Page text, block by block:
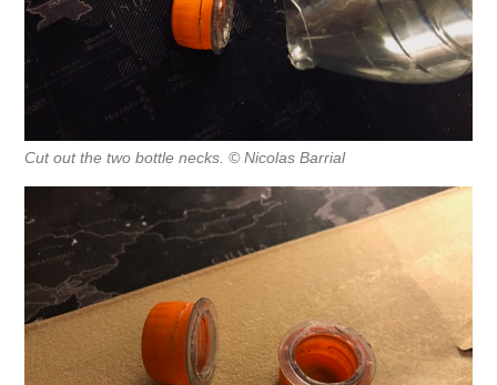
Cut out the two bottle necks. © Nicolas Barrial